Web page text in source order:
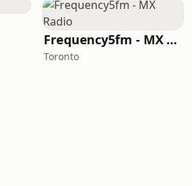
Frequency5fm - MX Radio
Toronto